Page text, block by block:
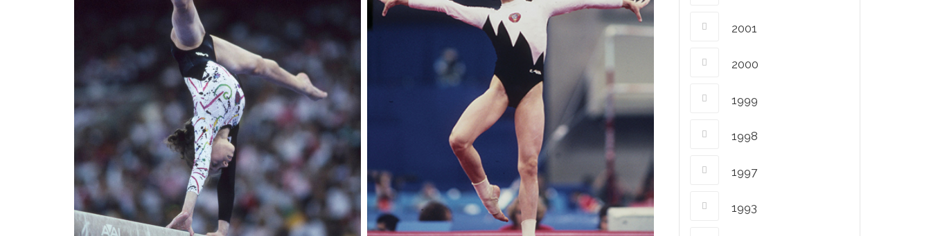
2001
2000
1999
1998
1997
1993